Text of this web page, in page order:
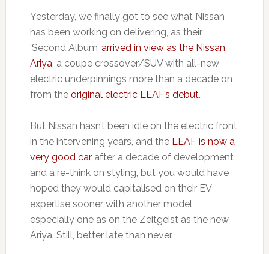
Yesterday, we finally got to see what Nissan
has been working on delivering, as their
‘Second Album’ arrived in view as the Nissan
Ariya, a coupe crossover/SUV with all-new
electric underpinnings more than a decade on
from the original electric LEAF’s debut.
But Nissan hasn’t been idle on the electric front
in the intervening years, and the LEAF is now a
very good carafter a decade of development
and a re-think on styling, but you would have
hoped they would capitalised on their EV
expertise sooner with another model,
especially one as on the Zeitgeist as the new
Ariya. Still, better late than never.